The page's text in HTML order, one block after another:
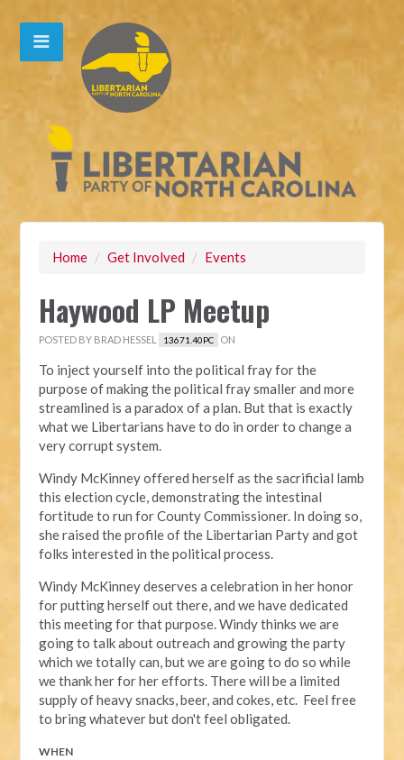
Home / Get Involved / Events
Haywood LP Meetup
POSTED BY BRAD HESSEL 13671.40PC ON
To inject yourself into the political fray for the
purpose of making the political fray smaller and more
streamlined is a paradox of a plan. But that is exactly
what we Libertarians have to do in order to change a
very corrupt system.
Windy McKinney offered herself as the sacrificial lamb
this election cycle, demonstrating the intestinal
fortitude to run for County Commissioner. In doing so,
she raised the profile of the Libertarian Party and got
folks interested in the political process.
Windy McKinney deserves a celebration in her honor
for putting herself out there, and we have dedicated
this meeting for that purpose. Windy thinks we are
going to talk about outreach and growing the party
which we totally can, but we are going to do so while
we thank her for her efforts. There will be a limited
supply of heavy snacks, beer, and cokes, etc. Feel free
to bring whatever but don't feel obligated.
WHEN